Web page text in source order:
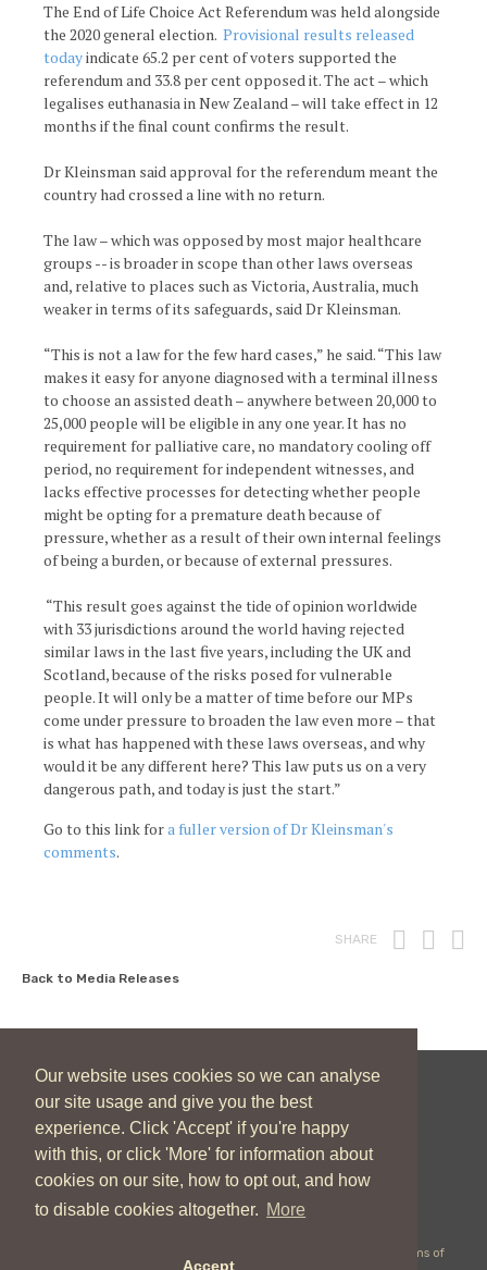
Our website uses cookies so we can analyse
our site usage and give you the best
experience. Click 'Accept' if you're happy
with this, or click 'More' for information about
cookies on our site, how to opt out, and how
to disable cookies altogether. More
Accept
The End of Life Choice Act Referendum was held alongside
the 2020 general election. Provisional results released
todayindicate 65.2 per cent of voters supported the
referendum and 33.8 per cent opposed it. The act – which
legalises euthanasia in New Zealand – will take effect in 12
months if the final count confirms the result.
Dr Kleinsman said approval for the referendum meant the
country had crossed a line with no return.
The law – which was opposed by most major healthcare
groups -- is broader in scope than other laws overseas
and, relative to places such as Victoria, Australia, much
weaker in terms of its safeguards, said Dr Kleinsman.
“This is not a law for the few hard cases,” he said. “This law
makes it easy for anyone diagnosed with a terminal illness
to choose an assisted death – anywhere between 20,000 to
25,000 people will be eligible in any one year. It has no
requirement for palliative care, no mandatory cooling off
period, no requirement for independent witnesses, and
lacks effective processes for detecting whether people
might be opting for a premature death because of
pressure, whether as a result of their own internal feelings
of being a burden, or because of external pressures.
“This result goes against the tide of opinion worldwide
with 33 jurisdictions around the world having rejected
similar laws in the last five years, including the UK and
Scotland, because of the risks posed for vulnerable
people. It will only be a matter of time before our MPs
come under pressure to broaden the law even more – that
is what has happened with these laws overseas, and why
would it be any different here? This law puts us on a very
dangerous path, and today is just the start.”
Go to this link fora fuller version of Dr Kleinsman's
comments.
SHARE Print
Back to Media Releases
New Zealand Catholic Bishops Conference
04 496 1746
communications@nzcbc.org.nz
Terms of